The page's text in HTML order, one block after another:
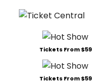
Tickets From $59
Tickets From $59